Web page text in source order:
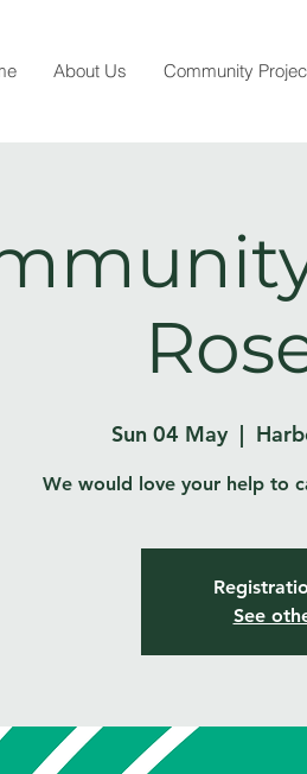
About Us Community
Sun 04 May
  |
We would love your help to
See